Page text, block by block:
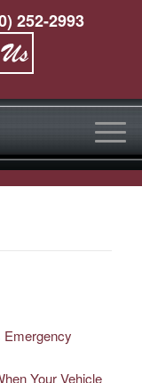
252-2993
Emergency
Your Vehicle